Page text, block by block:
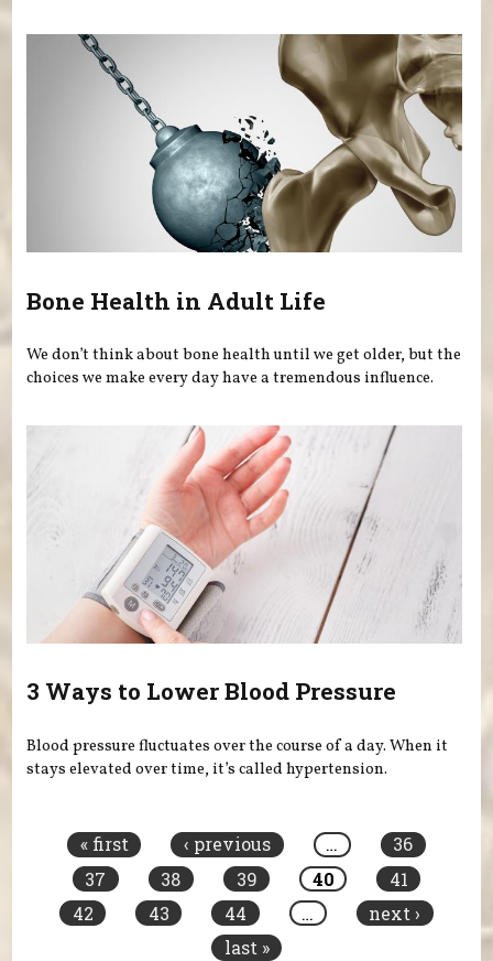
Bone Health in Adult Life
We don’t think about bone health until we get older, but the
choices we make every day have a tremendous influence.
3 Ways to Lower Blood Pressure
Blood pressure fluctuates over the course of a day. When it
stays elevated over time, it’s called hypertension.
« first ‹ previous …
36
37
38 39 40
41
42
43 44 …
next ›
last »